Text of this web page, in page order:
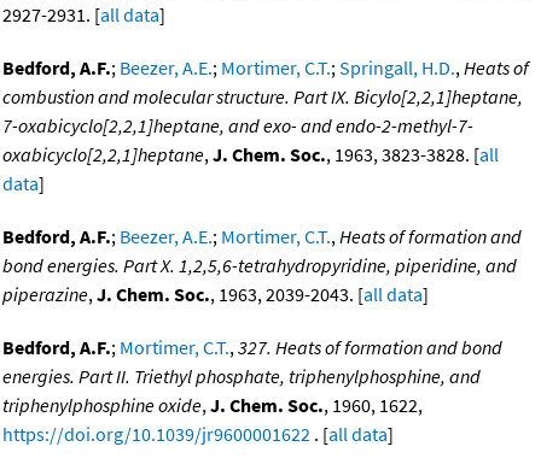
2927-2931. [all data]
Bedford, A.F.; Beezer, A.E.; Mortimer, C.T.;Springall, H.D.,Heats of
combustion and molecular structure. Part IX. Bicylo[2,2,1]heptane,
7-oxabicyclo[2,2,1]heptane, and exo- and endo-2-methyl-7-
oxabicyclo[2,2,1]heptane,J. Chem. Soc., 1963, 3823-3828. [all
data]
Bedford, A.F.; Beezer, A.E.; Mortimer, C.T.,Heats of formation and
bond energies. Part X. 1,2,5,6-tetrahydropyridine, piperidine, and
piperazine,J. Chem. Soc., 1963, 2039-2043. [all data]
Bedford, A.F.; Mortimer, C.T.,327. Heats of formation and bond
energies. Part II. Triethyl phosphate, triphenylphosphine, and
triphenylphosphine oxide,J. Chem. Soc., 1960, 1622,
https://doi.org/10.1039/jr9600001622 . [all data]